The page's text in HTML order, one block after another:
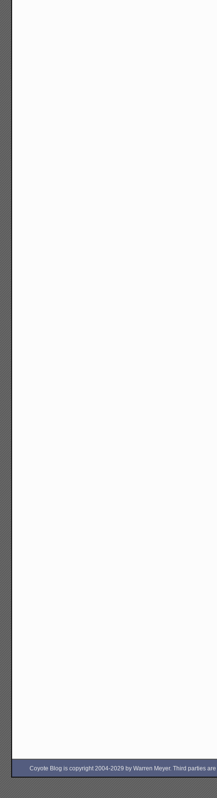
Coyote Blog is copyright 2004-2029 by Warren Meyer. Third parties